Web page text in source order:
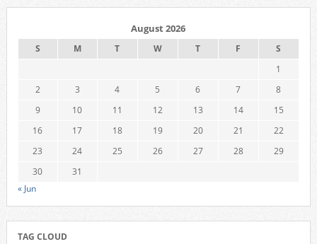
August 2026
S M T W T F
S
1
2
3 4 5 6 7
8
9
10 11 12 13 14
15
16
17 18 19 20 21
22
23
24 25 26 27 28
29
30
31
« Jun
TAG CLOUD